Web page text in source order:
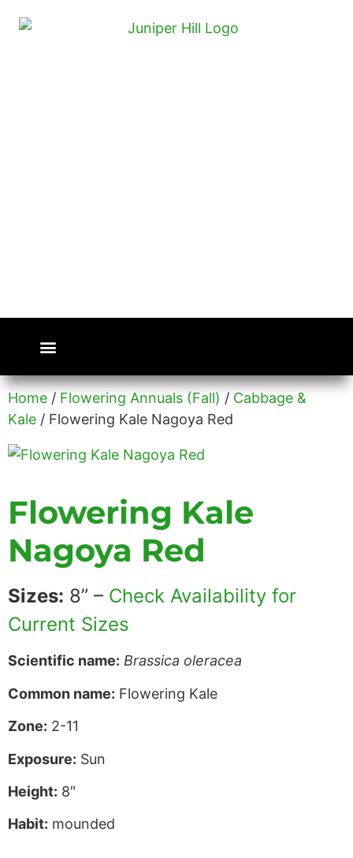
Home / Flowering Annuals (Fall) / Cabbage &
Kale / Flowering Kale Nagoya Red
Flowering Kale
Nagoya Red
Sizes: 8” – Check Availability for
Current Sizes
Scientific name: Brassica oleracea
Common name: Flowering Kale
Zone: 2-11
Exposure: Sun
Height: 8″
Habit: mounded